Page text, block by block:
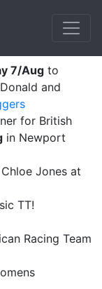
2027!
7/Aug to
and
for British
in Newport
Jones at
TT!
Racing Team